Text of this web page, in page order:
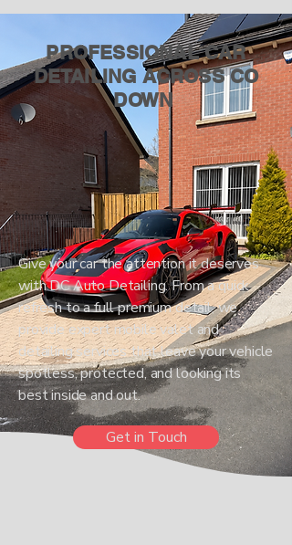
PROFESSIONAL CAR
DETAILING ACROSS CO
DOWN
Give your car the attention it deserves
with DC Auto Detailing. From a quick
refresh to a full premium detail, we
provide expert mobile valet and
detailing services that leave your vehicle
spotless, protected, and looking its
best inside and out.
Get in Touch